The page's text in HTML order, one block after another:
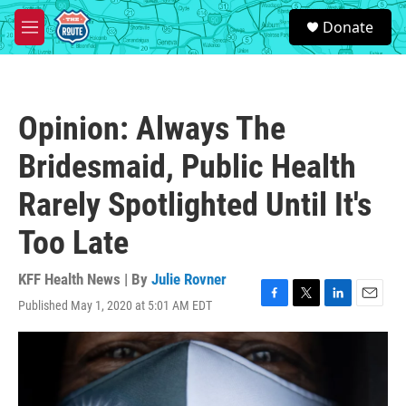
Skip to main content
M
e
S
e
a
Donate
Opinion: Always The
Bridesmaid, Public Health
Rarely Spotlighted Until It's
Too Late
KFF Health News | By Julie Rovner
Published May 1, 2020 at 5:01 AM EDT
F
a
c
e
b
T
w
i
t
t
e
L
i
d
E
m